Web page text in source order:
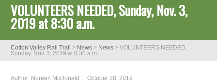
VOLUNTEERS NEEDED, Sunday, Nov. 3,
2019 at 8:30 a.m.
Cotton Valley Rail Trail > News > News >VOLUNTEERS NEEDED,
Sunday, Nov. 3, 2019 at 8:30 a.m.
Author: Noreen McDonald October 28, 2019